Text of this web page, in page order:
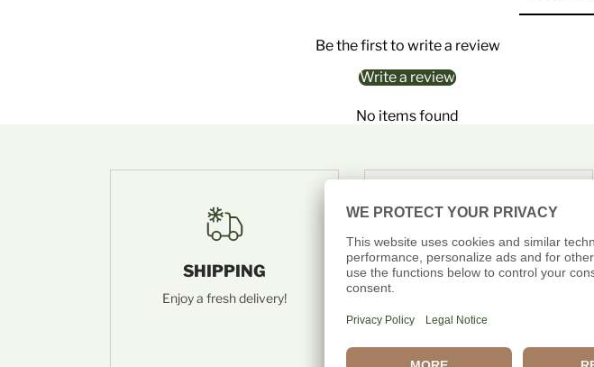
Be the first to write a review
Write a review
No items found
SHIPPING
Enjoy a fresh delivery!
PAYMENT
and popular payment